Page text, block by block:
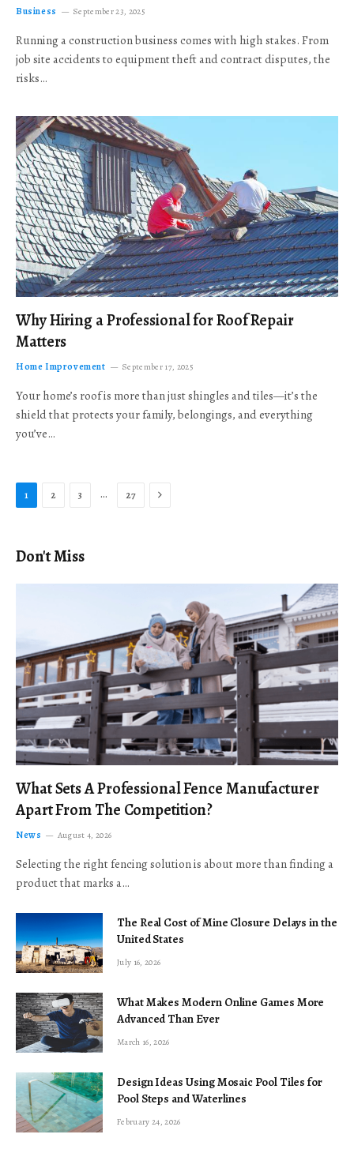
Business September 23, 2025
Running a construction business comes with high stakes. From
job site accidents to equipment theft and contract disputes, the
risks…
Why Hiring a Professional for Roof Repair
Matters
Home Improvement September 17, 2025
Your home’s roof is more than just shingles and tiles—it’s the
shield that protects your family, belongings, and everything
you’ve…
1 2 3 … 27 Next
Don't Miss
What Sets A Professional Fence Manufacturer
Apart From The Competition?
News August 4, 2026
Selecting the right fencing solution is about more than finding a
product that marks a…
The Real Cost of Mine Closure Delays in the
United States
July 16, 2026
What Makes Modern Online Games More
Advanced Than Ever
March 16, 2026
Design Ideas Using Mosaic Pool Tiles for
Pool Steps and Waterlines
February 24, 2026